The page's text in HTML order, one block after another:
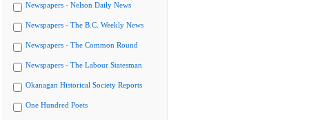
Newspapers - Nelson Daily News
Newspapers - The B.C. Weekly News
Newspapers - The Common Round
Newspapers - The Labour Statesman
Okanagan Historical Society Reports
One Hundred Poets